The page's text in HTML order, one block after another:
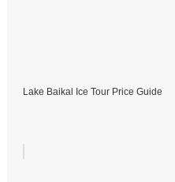
Lake Baikal Ice Tour Price Guide